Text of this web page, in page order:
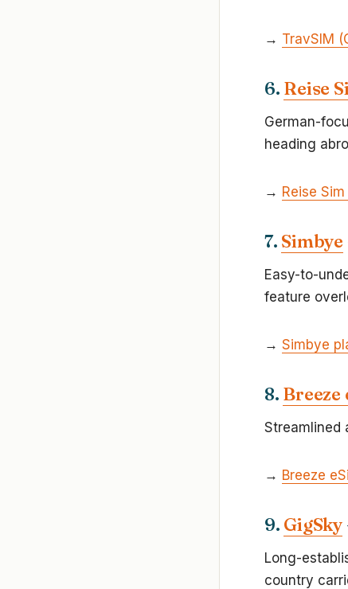
→ TravSIM
6. Reise
German-
heading
→ Reise
7. Simbye
Easy-to-
feature
→ Simbye
8. Breeze
Streamlined
→ Breeze
9. GigSky
Long-
country